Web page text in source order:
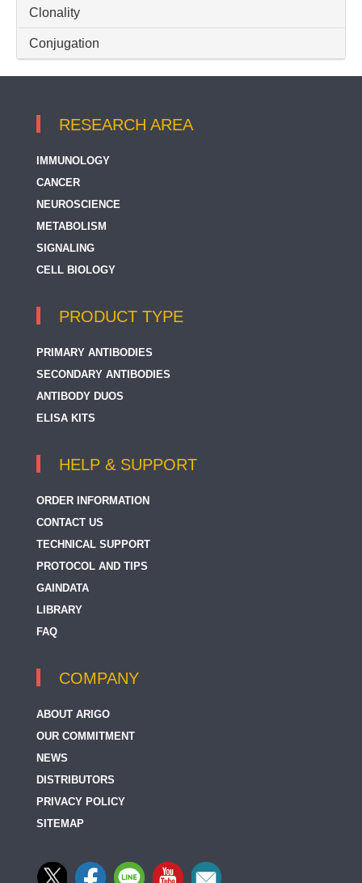
Dengue virus NS4B
Dengue virus NS5
Clonality
Conjugation
RESEARCH AREA
IMMUNOLOGY
CANCER
NEUROSCIENCE
METABOLISM
SIGNALING
CELL BIOLOGY
PRODUCT TYPE
PRIMARY ANTIBODIES
SECONDARY ANTIBODIES
ANTIBODY DUOS
ELISA KITS
HELP & SUPPORT
ORDER INFORMATION
CONTACT US
TECHNICAL SUPPORT
PROTOCOL AND TIPS
GAINDATA
LIBRARY
FAQ
COMPANY
ABOUT ARIGO
OUR COMMITMENT
NEWS
DISTRIBUTORS
PRIVACY POLICY
SITEMAP